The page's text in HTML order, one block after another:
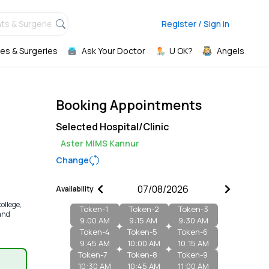
& Surgeries, Register / Sign in
& Surgeries Ask Your Doctor U OK? Angels
Booking Appointments
Selected Hospital/Clinic
Aster MIMS Kannur
Change
Availability
Token-1
9:00 AM
Token-2
9:15 AM
Token-3
9:30 AM
Token-4
9:45 AM
Token-5
10:00 AM
Token-6
10:15 AM
Token-7
10:30 AM
Token-8
10:45 AM
Token-9
11:00 AM